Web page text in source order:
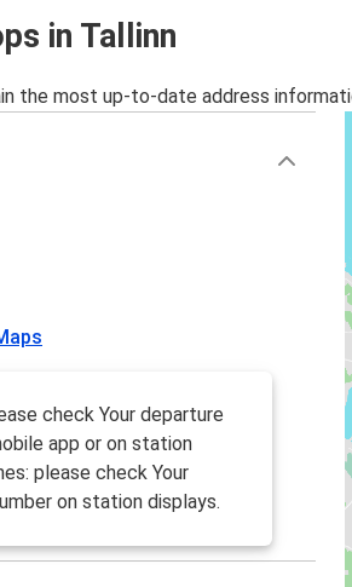
in Tallinn
the most up-to-date address
check Your departure
app or on station
please check Your
on station displays.